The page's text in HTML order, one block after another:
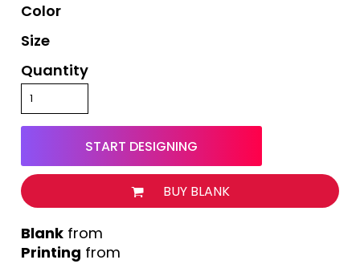
Color
Size
Quantity
START DESIGNING
BUY BLANK
Printing from
from